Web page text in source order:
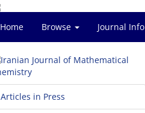
Home Browse Journal Info
Articles in Press